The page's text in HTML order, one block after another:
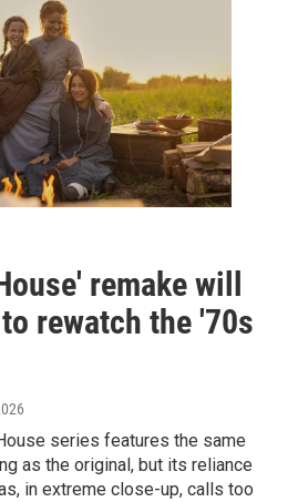
remake will
rewatch the '70s
series features the same
as the original, but its reliance
in extreme close-up, calls too